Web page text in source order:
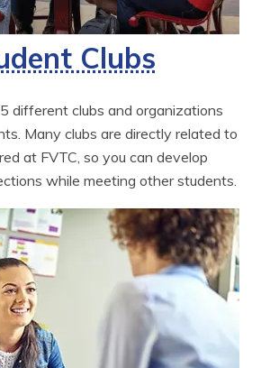
Clubs
different clubs and organizations
Many clubs are directly related to
at FVTC, so you can develop
while meeting other students.